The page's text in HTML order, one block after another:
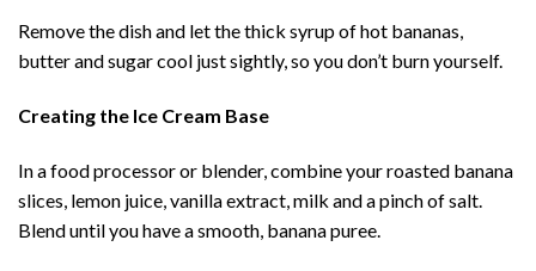
Remove the dish and let the thick syrup of hot bananas,
butter and sugar cool just sightly, so you don’t burn yourself.
Creating the Ice Cream Base
In a food processor or blender, combine your roasted banana
slices, lemon juice, vanilla extract, milk and a pinch of salt.
Blend until you have a smooth, banana puree.